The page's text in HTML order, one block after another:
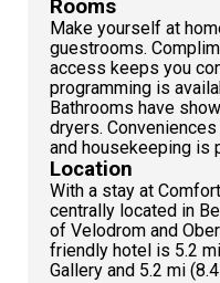
Rooms
Make yourself at
guestrooms.
access keeps you
programming is
Bathrooms have
dryers.
and housekeeping is
Location
With a stay at
centrally located in
of Velodrom and
friendly hotel is 5.2
Gallery and 5.2 mi